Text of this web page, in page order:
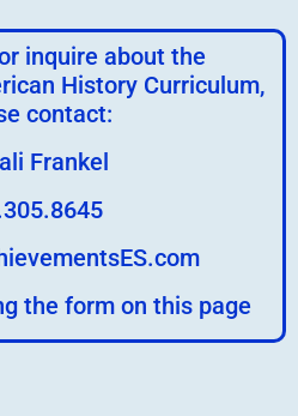
inquire about the
History Curriculum,
contact:
Frankel
the form on this page